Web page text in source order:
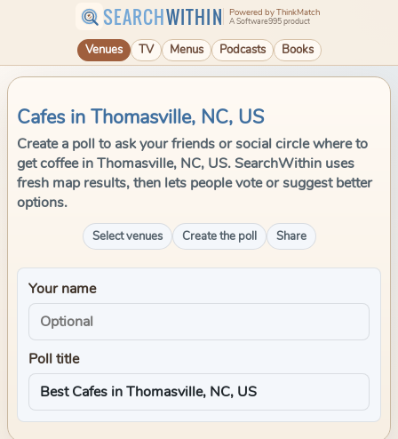
SEARCHWITHIN Powered by ThinkMatch
A Software995 product
Venues TV Menus Podcasts Books
Cafes in Thomasville, NC, US
Create a poll to ask your friends or social circle where to
get coffee in Thomasville, NC, US. SearchWithin uses
fresh map results, then lets people vote or suggest better
options.
Select venues Create the poll Share
Your name
Poll title